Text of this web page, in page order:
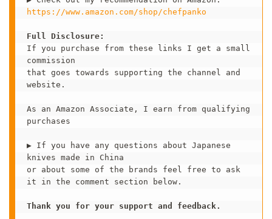
https://www.amazon.com/shop/chefpanko
Full Disclosure:
If you purchase from these links I get a small
commission
that goes towards supporting the channel and
website.
As an Amazon Associate, I earn from qualifying
purchases
▶ If you have any questions about Japanese
knives made in China
or about some of the brands feel free to ask
it in the comment section below.
Thank you for your support and feedback.